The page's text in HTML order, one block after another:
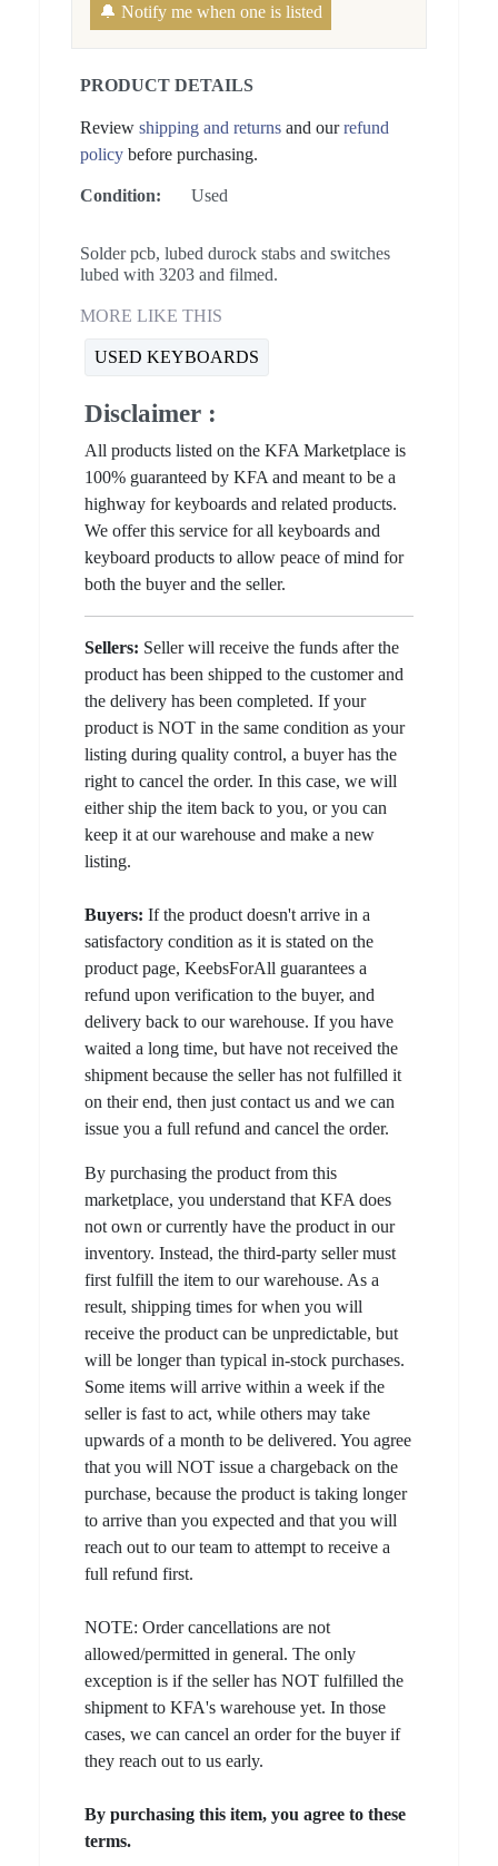
🔔 Notify me when one is listed
PRODUCT DETAILS
Review shipping and returns and ourrefund
policy before purchasing.
Condition: Used
Solder pcb, lubed durock stabs and switches
lubed with 3203 and filmed.
MORE LIKE THIS
USED KEYBOARDS
Disclaimer :
All products listed on the KFA Marketplace is
100% guaranteed by KFA and meant to be a
highway for keyboards and related products.
We offer this service for all keyboards and
keyboard products to allow peace of mind for
both the buyer and the seller.
Sellers: Seller will receive the funds after the
product has been shipped to the customer and
the delivery has been completed. If your
product is NOT in the same condition as your
listing during quality control, a buyer has the
right to cancel the order. In this case, we will
either ship the item back to you, or you can
keep it at our warehouse and make a new
listing.
Buyers: If the product doesn't arrive in a
satisfactory condition as it is stated on the
product page, KeebsForAll guarantees a
refund upon verification to the buyer, and
delivery back to our warehouse. If you have
waited a long time, but have not received the
shipment because the seller has not fulfilled it
on their end, then just contact us and we can
issue you a full refund and cancel the order.
By purchasing the product from this
marketplace, you understand that KFA does
not own or currently have the product in our
inventory. Instead, the third-party seller must
first fulfill the item to our warehouse. As a
result, shipping times for when you will
receive the product can be unpredictable, but
will be longer than typical in-stock purchases.
Some items will arrive within a week if the
seller is fast to act, while others may take
upwards of a month to be delivered. You agree
that you will NOT issue a chargeback on the
purchase, because the product is taking longer
to arrive than you expected and that you will
reach out to our team to attempt to receive a
full refund first.
NOTE: Order cancellations are not
allowed/permitted in general. The only
exception is if the seller has NOT fulfilled the
shipment to KFA's warehouse yet. In those
cases, we can cancel an order for the buyer if
they reach out to us early.
By purchasing this item, you agree to these
terms.